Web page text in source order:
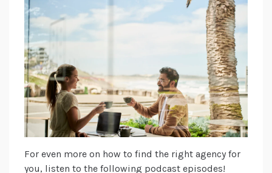
For even more on how to find the right agency for
you, listen to the following podcast episodes!